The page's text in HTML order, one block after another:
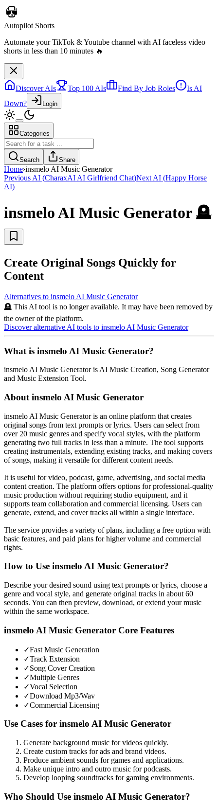
Autopilot Shorts
Automate your TikTok & Youtube channel with AI faceless video
shorts in less than 10 minutes 🔥
Discover AIs Top 100 AIs Find By Job Roles
Is AI
Down?
Login
Categories
Search Share
Home›insmelo AI Music Generator
Previous AI (CharaxAI AI Girlfriend Chat)Next AI (Happy Horse
AI)
insmelo AI Music Generator🪦
Create Original Songs Quickly for
Content
Alternatives to insmelo AI Music Generator
🪦 This AI tool is no longer available. It may have been removed by
the owner of the platform.
Discover alternative AI tools to insmelo AI Music Generator
What is insmelo AI Music Generator?
insmelo AI Music Generatoris AI Music Creation, Song Generator
and Music Extension Tool.
About insmelo AI Music Generator
insmelo AI Music Generator is an online platform that creates
original songs from text prompts or lyrics. Users can select from
over 20 music genres and specify vocal styles, with the platform
generating two full tracks in less than a minute. The tool supports
creating instrumentals, extending existing tracks, and making covers
of songs, making it versatile for different content needs.
It is useful for video, podcast, game, advertising, and social media
content creation. The platform offers options for professional-quality
music production without requiring studio equipment, and it
supports team collaboration and commercial licensing. Users can
generate, extend, and cover tracks all within a single interface.
The service provides a variety of plans, including a free option with
basic features, and paid plans for higher volume and commercial
rights.
How to Use insmelo AI Music Generator?
Describe your desired sound using text prompts or lyrics, choose a
genre and vocal style, and generate original tracks in about 60
seconds. You can then preview, download, or extend your music
within the same workspace.
insmelo AI Music Generator Core Features
✓Fast Music Generation
✓Track Extension
✓Song Cover Creation
✓Multiple Genres
✓Vocal Selection
✓Download Mp3/Wav
✓Commercial Licensing
Use Cases for insmelo AI Music Generator
Generate background music for videos quickly.
Create custom tracks for ads and brand videos.
Produce ambient sounds for games and applications.
Make unique intro and outro music for podcasts.
Develop looping soundtracks for gaming environments.
Who Should Use insmelo AI Music Generator?